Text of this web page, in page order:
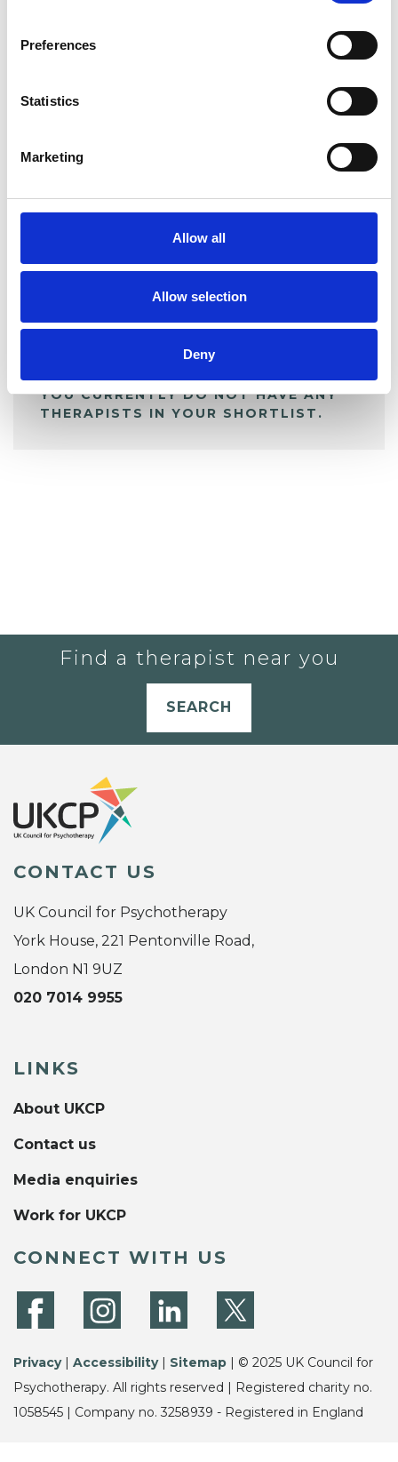
Preferences
Statistics
Marketing
Allow all
Allow selection
Deny
My Shortlist
ALL SHORTLISTED PROFILES
YOU CURRENTLY DO NOT HAVE ANY
THERAPISTS IN YOUR SHORTLIST.
Find a therapist near you
SEARCH
CONTACT US
UK Council for Psychotherapy
York House, 221 Pentonville Road,
London N1 9UZ
020 7014 9955
LINKS
About UKCP
Contact us
Media enquiries
Work for UKCP
CONNECT WITH US
Privacy| Accessibility| Sitemap | © 2025 UK Council for
Psychotherapy. All rights reserved | Registered charity no.
1058545 | Company no. 3258939 - Registered in England